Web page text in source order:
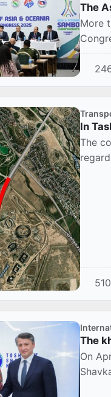
The
More
In
The
The
On